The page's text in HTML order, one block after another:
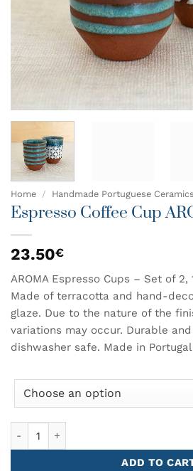
Home / Handmade Portuguese Ceramics
Espresso Coffee Cup
23.50€
AROMA Espresso Cups – Set of
Made of terracotta and hand-
glaze. Due to the nature of the
variations may occur. Durable
dishwasher safe. Made in Portugal
ADD TO